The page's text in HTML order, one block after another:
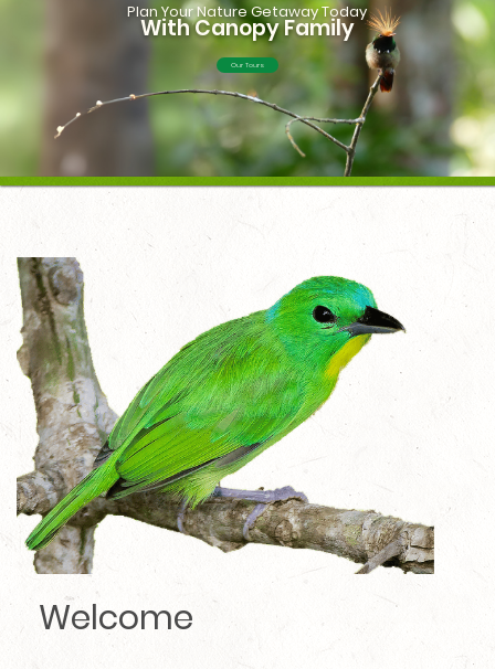
Plan Your Nature Getaway Today
With Canopy Family
Our Tours
Welcome